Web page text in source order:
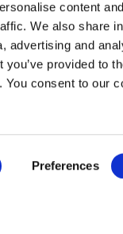
content
We also share
advertising and
you’ve provided to
You consent to our
Preferences